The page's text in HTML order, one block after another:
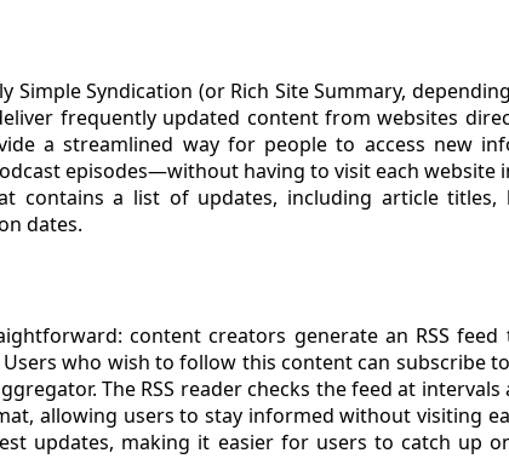
Simple Syndication (or Rich Site Summary,
frequently updated content from websites
a streamlined way for people to access new
episodes—without having to visit each website
contains a list of updates, including article
dates.
content creators generate an RSS
who wish to follow this content can subscribe
The RSS reader checks the feed at
allowing users to stay informed without visiting
updates, making it easier for users to catch up